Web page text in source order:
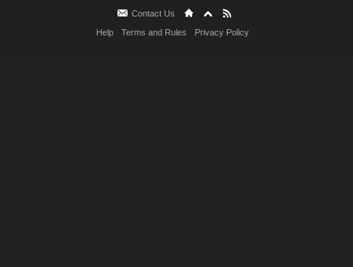
Contact Us
Help
Terms and Rules Privacy Policy